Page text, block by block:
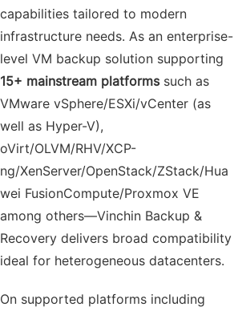
capabilities tailored to modern
infrastructure needs. As an enterprise-
level VM backup solution supporting
15+ mainstream platformssuch as
VMware vSphere/ESXi/vCenter (as
well as Hyper-V),
oVirt/OLVM/RHV/XCP-
ng/XenServer/OpenStack/ZStack/Hua
wei FusionCompute/Proxmox VE
among others—Vinchin Backup &
Recovery delivers broad compatibility
ideal for heterogeneous datacenters.
On supported platforms including